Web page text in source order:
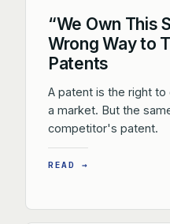
“We Own This
Wrong Way to
Patents
A patent is the right
a market. But the
competitor's patent.
READ →